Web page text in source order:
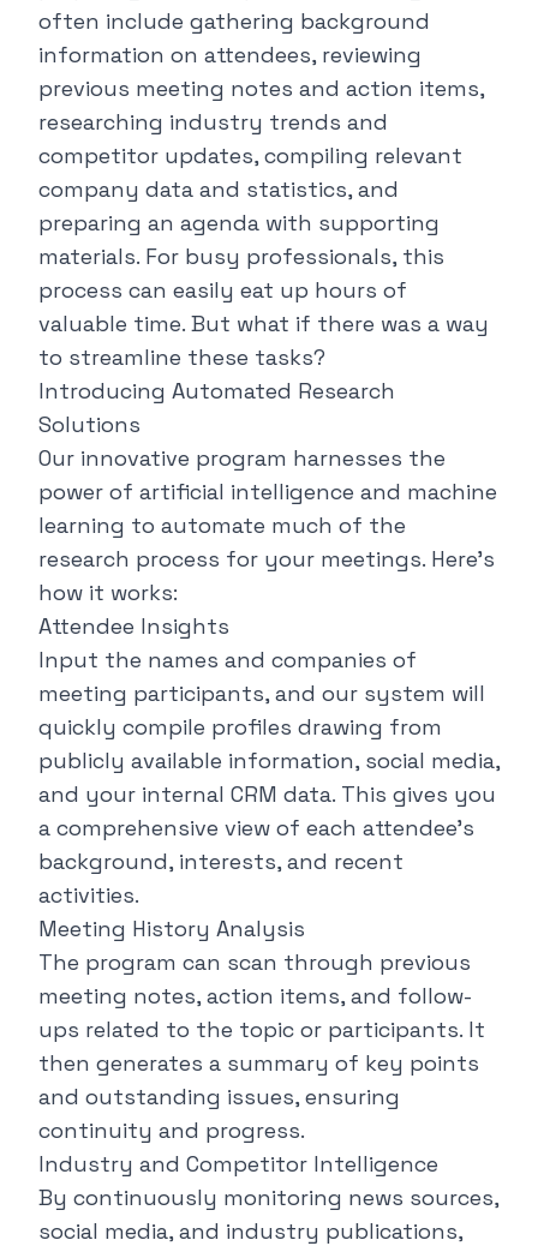
often include gathering background
information on attendees, reviewing
previous meeting notes and action items,
researching industry trends and
competitor updates, compiling relevant
company data and statistics, and
preparing an agenda with supporting
materials. For busy professionals, this
process can easily eat up hours of
valuable time. But what if there was a way
to streamline these tasks?
Introducing Automated Research
Solutions
Our innovative program harnesses the
power of artificial intelligence and machine
learning to automate much of the
research process for your meetings. Here's
how it works:
Attendee Insights
Input the names and companies of
meeting participants, and our system will
quickly compile profiles drawing from
publicly available information, social media,
and your internal CRM data. This gives you
a comprehensive view of each attendee's
background, interests, and recent
activities.
Meeting History Analysis
The program can scan through previous
meeting notes, action items, and follow-
ups related to the topic or participants. It
then generates a summary of key points
and outstanding issues, ensuring
continuity and progress.
Industry and Competitor Intelligence
By continuously monitoring news sources,
social media, and industry publications,